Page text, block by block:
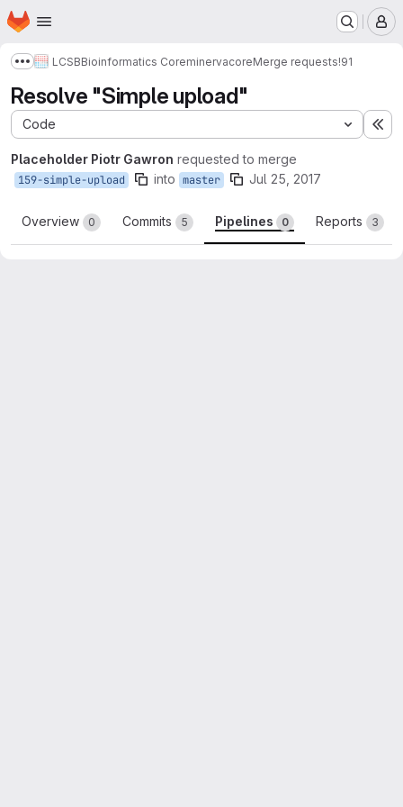
Skip to main content
Homepage
Show more breadcrumbs
LCSBBioinformatics CoreminervacoreMerge requests!91
Resolve "Simple upload"
Code
Placeholder Piotr Gawron requested to merge
159-simple-upload into master Jul 25, 2017
Overview 0 Commits 5 Pipelines 0 Reports 3